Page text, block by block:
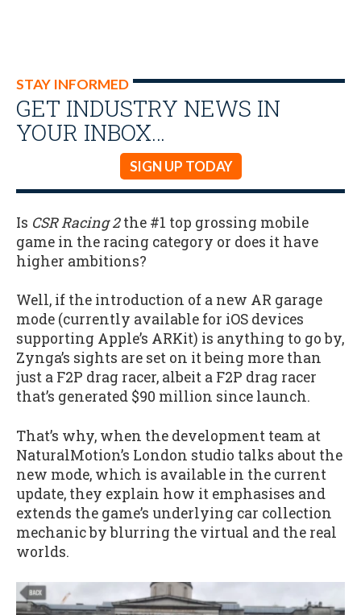
STAY INFORMED
GET INDUSTRY NEWS IN
YOUR INBOX…
SIGN UP TODAY
Is CSR Racing 2the #1 top grossing mobile
game in the racing category or does it have
higher ambitions?
Well, if the introduction of a new AR garage
mode (currently available for iOS devices
supporting Apple’s ARKit) is anything to go by,
Zynga’s sights are set on it being more than
just a F2P drag racer, albeit a F2P drag racer
that’s generated $90 million since launch.
That’s why, when the development team at
NaturalMotion’s London studio talks about the
new mode, which is available in the current
update, they explain how it emphasises and
extends the game’s underlying car collection
mechanic by blurring the virtual and the real
worlds.